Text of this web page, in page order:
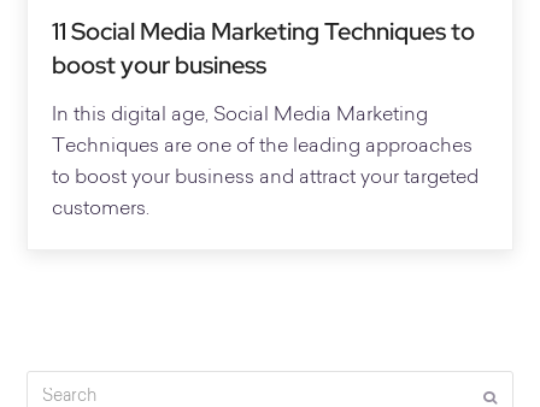
11 Social Media Marketing Techniques to
boost your business
In this digital age, Social Media Marketing
Techniques are one of the leading approaches
to boost your business and attract your targeted
customers.
Search